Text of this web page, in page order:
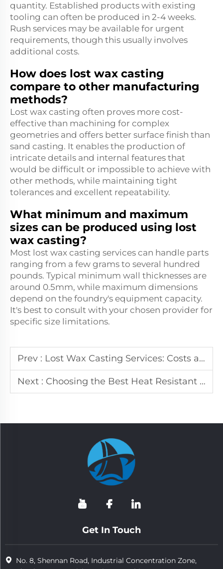
quantity. Established products with existing
tooling can often be produced in 2-4 weeks.
Rush services may be available for urgent
requirements, though this usually involves
additional costs.
How does lost wax casting
compare to other manufacturing
methods?
Lost wax casting often proves more cost-
effective than machining for complex
geometries and offers better surface finish than
sand casting. It enables the production of
intricate details and internal features that
would be difficult or impossible to achieve with
other methods, while maintaining tight
tolerances and excellent repeatability.
What minimum and maximum
sizes can be produced using lost
wax casting?
Most lost wax casting services can handle parts
ranging from a few grams to several hundred
pounds. Typical minimum wall thicknesses are
around 0.5mm, while maximum dimensions
depend on the foundry's equipment capacity.
It's best to consult with your chosen provider for
specific size limitations.
Prev : Lost Wax Casting Services: Costs and Benefits
Next : Choosing the Best Heat Resistant Steel for Industrial Use
Get In Touch
No. 8, Shennan Road, Industrial Concentration Zone,